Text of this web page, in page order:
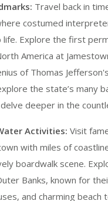
Travel back in
costumed
life. Explore the first
America at
of Thomas
the state’s many
deeper in the
Activities: Visit
with miles of
boardwalk scene.
Banks, known for
and charming beach